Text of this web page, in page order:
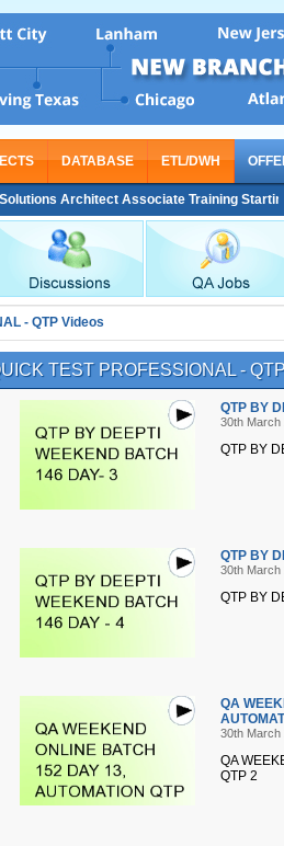
DATABASE ETL/DWH
Architect Associate Training Starting
- QTP Videos
TEST PROFESSIONAL -
QTP BY
30th March
QTP BY
QTP BY
30th March
QTP BY
QA
30th March
QA
QTP 2